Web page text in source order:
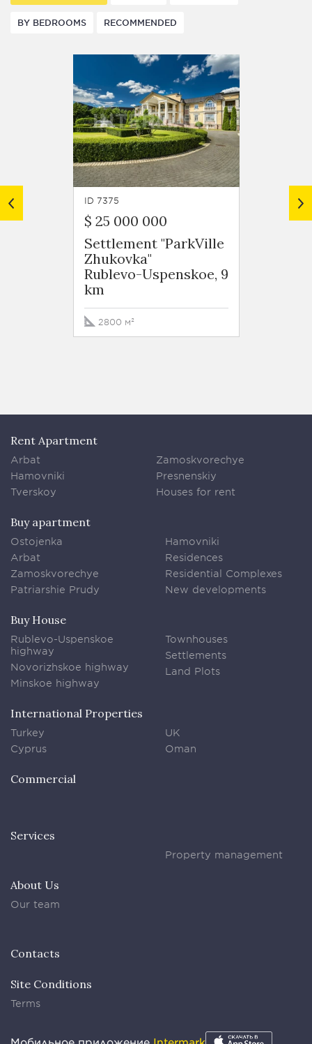
BY BEDROOMS RECOMMENDED
ID 7375
$ 25 000 000
Settlement "ParkVille
Zhukovka"
Rublevo-Uspenskoe, 9
km
2800 м²
ID 8209
$ 50
Rent Apartment
Arbat
Hamovniki
Tverskoy
Zamoskvorechye
Presnenskiy
Houses for rent
Buy apartment
Ostojenka
Arbat
Zamoskvorechye
Patriarshie Prudy
Hamovniki
Residences
Residential Complexes
New developments
Buy House
Rublevo-Uspenskoe
highway
Novorizhskoe highway
Minskoe highway
Townhouses
Settlements
Land Plots
International Properties
Turkey
Cyprus
UK
Oman
Commercial
Services
Property management
About Us
Our team
Contacts
Site Conditions
Terms